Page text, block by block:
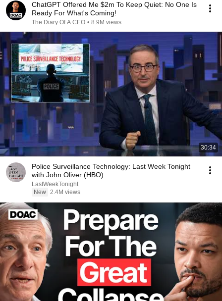
ChatGPT Offered Me $2m To Keep Quiet: No One Is
Ready For What's Coming!
The Diary Of A CEO • 8.9M views
30:34
Police Surveillance Technology: Last Week Tonight
with John Oliver (HBO)
LastWeekTonight
New 2.4M views